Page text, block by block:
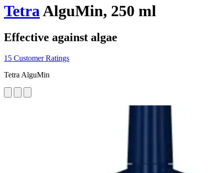
TetraAlguMin, 250 ml
Effective against algae
15 Customer Ratings
Tetra AlguMin